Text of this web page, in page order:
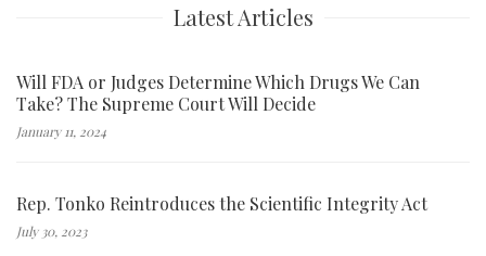
Latest Articles
Will FDA or Judges Determine Which Drugs We Can
Take? The Supreme Court Will Decide
January 11, 2024
Rep. Tonko Reintroduces the Scientific Integrity Act
July 30, 2023